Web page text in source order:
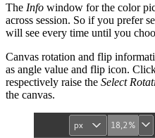
The Info window for the color
across session. So if you prefer
will see every time until you
Canvas rotation and flip
as angle value and flip icon.
respectively raise the Select
the canvas.